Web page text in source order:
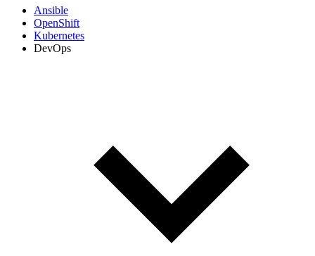
Ansible
OpenShift
Kubernetes
DevOps